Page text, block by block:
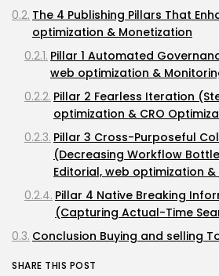
AI
1037 Articles
SEO
482 Articles
Security
How-To
100 Articles
FOLLOW US
JOIN OUR COMMUNITY
The 4 Publishing Pillars That
optimization & Monetization
Pillar 1 Automated
web optimization &
Pillar 2 Fearless Iteration
optimization & CRO
Pillar 3 Cross-Purposeful
(Decreasing Workflow
Editorial, web optimization &
Pillar 4 Native Breaking
(Capturing Actual-Time
Conclusion Buying and selling
SHARE THIS POST